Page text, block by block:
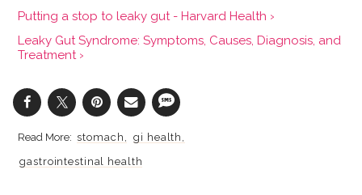
Putting a stop to leaky gut - Harvard Health ›
Leaky Gut Syndrome: Symptoms, Causes, Diagnosis, and
Treatment ›
stomach
gi health
gastrointestinal health